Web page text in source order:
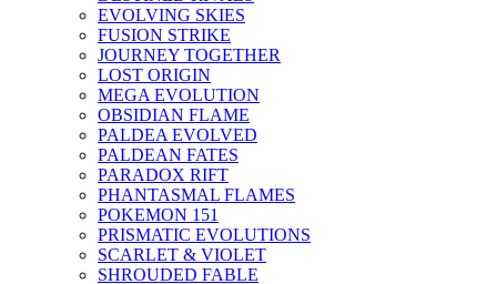
EVOLVING SKIES
FUSION STRIKE
JOURNEY TOGETHER
LOST ORIGIN
MEGA EVOLUTION
OBSIDIAN FLAME
PALDEA EVOLVED
PALDEAN FATES
PARADOX RIFT
PHANTASMAL FLAMES
POKEMON 151
PRISMATIC EVOLUTIONS
SCARLET & VIOLET
SHROUDED FABLE